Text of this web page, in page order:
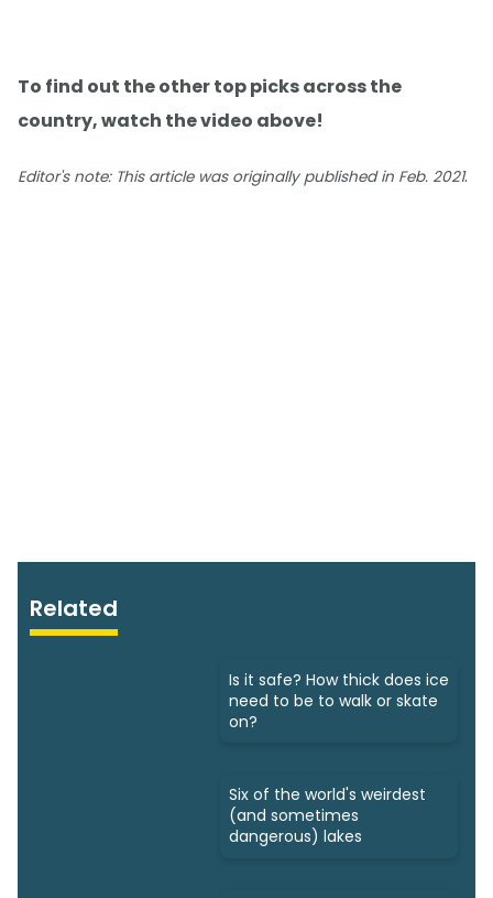
To find out the other top picks across the
country, watch the video above!
Editor's note: This article was originally published in Feb. 2021.
Related
Is it safe? How thick does ice
need to be to walk or skate
on?
Six of the world's weirdest
(and sometimes
dangerous) lakes